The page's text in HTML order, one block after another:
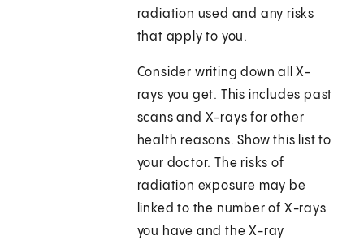
radiation used and any risks
that apply to you.
Consider writing down all X-
rays you get. This includes past
scans and X-rays for other
health reasons. Show this list to
your doctor. The risks of
radiation exposure may be
linked to the number of X-rays
you have and the X-ray